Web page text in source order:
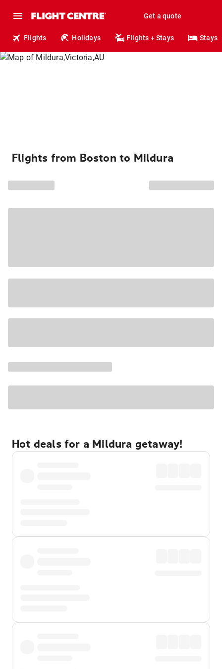
Get a quote
Flights Holidays Flights + Stays Stays
Flights from Boston to Mildura
Hot deals for a Mildura getaway!